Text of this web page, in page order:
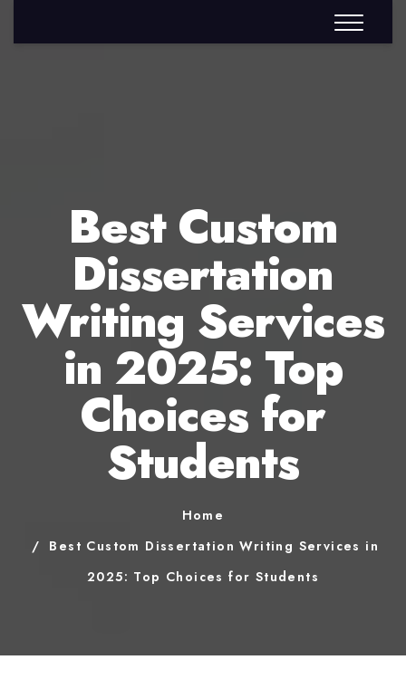
Best Custom
Dissertation
Writing Services
in 2025: Top
Choices for
Students
Home
Best Custom Dissertation Writing Services in
2025: Top Choices for Students